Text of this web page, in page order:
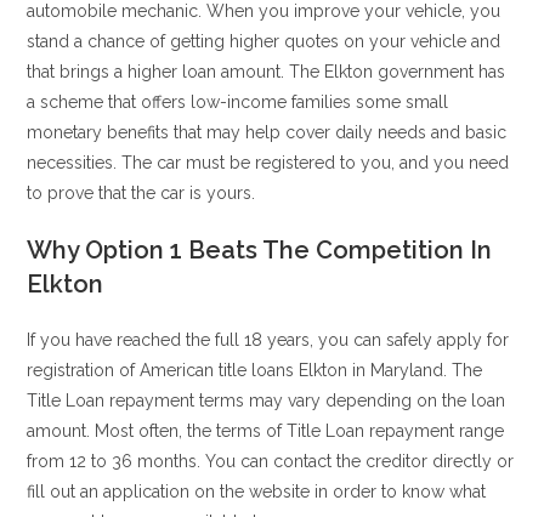
automobile mechanic. When you improve your vehicle, you
stand a chance of getting higher quotes on your vehicle and
that brings a higher loan amount. The Elkton government has
a scheme that offers low-income families some small
monetary benefits that may help cover daily needs and basic
necessities. The car must be registered to you, and you need
to prove that the car is yours.
Why Option 1 Beats The Competition In
Elkton
If you have reached the full 18 years, you can safely apply for
registration of American title loans Elkton in Maryland. The
Title Loan repayment terms may vary depending on the loan
amount. Most often, the terms of Title Loan repayment range
from 12 to 36 months. You can contact the creditor directly or
fill out an application on the website in order to know what